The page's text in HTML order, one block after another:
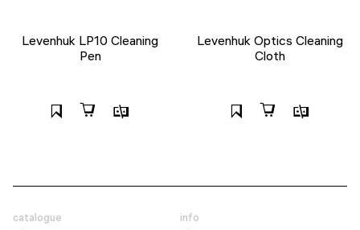
Levenhuk LP10 Cleaning
Pen
Levenhuk Optics Cleaning
Cloth
catalogue
info